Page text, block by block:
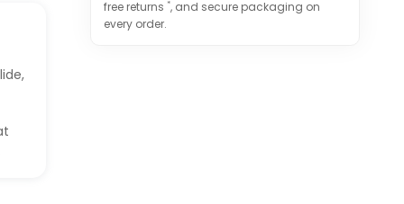
free returns *, and secure packaging on
every order.